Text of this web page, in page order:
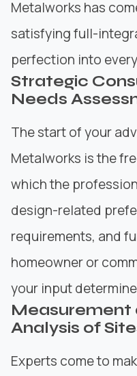
Metalworks has
satisfying full-
perfection into
Strategic
Needs
The start of your
Metalworks is the
which the
design-related
requirements, and
homeowner or
your input
Measurement
Analysis of
Experts come to